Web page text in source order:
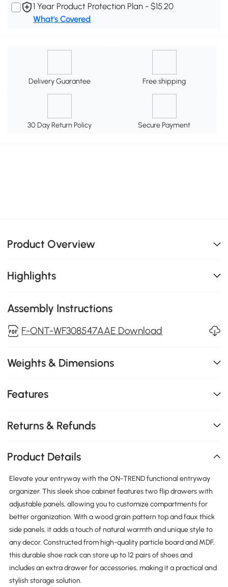
1 Year Product Protection Plan - $15.20
What's Covered
Delivery Guarantee Free shipping
30 Day Return Policy Secure Payment
Product Overview
Highlights
Assembly Instructions
F-ONT-WF308547AAE Download
Weights & Dimensions
Features
Returns & Refunds
Product Details
Elevate your entryway with the ON-TREND functional entryway
organizer. This sleek shoe cabinet features two flip drawers with
adjustable panels, allowing you to customize compartments for
better organization. With a wood grain pattern top and faux thick
side panels, it adds a touch of natural warmth and unique style to
any decor. Constructed from high-quality particle board and MDF,
this durable shoe rack can store up to 12 pairs of shoes and
includes an extra drawer for accessories, making it a practical and
stylish storage solution.